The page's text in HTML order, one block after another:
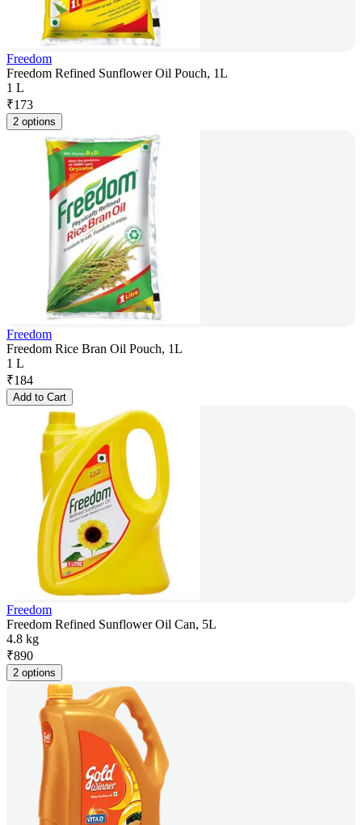
Freedom
Freedom Refined Sunflower Oil Pouch, 1L
1 L
₹173
2 options
Freedom
Freedom Rice Bran Oil Pouch, 1L
1 L
₹184
Add to Cart
Freedom
Freedom Refined Sunflower Oil Can, 5L
4.8 kg
₹890
2 options